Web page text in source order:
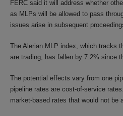
FERC said it will address whether
as MLPs will be allowed to pass
issues arise in subsequent
The Alerian MLP index, which tracks
are trading, has fallen by 7.2% since
The potential effects vary from one
pipeline rates are cost-of-service
market-based rates that would not be